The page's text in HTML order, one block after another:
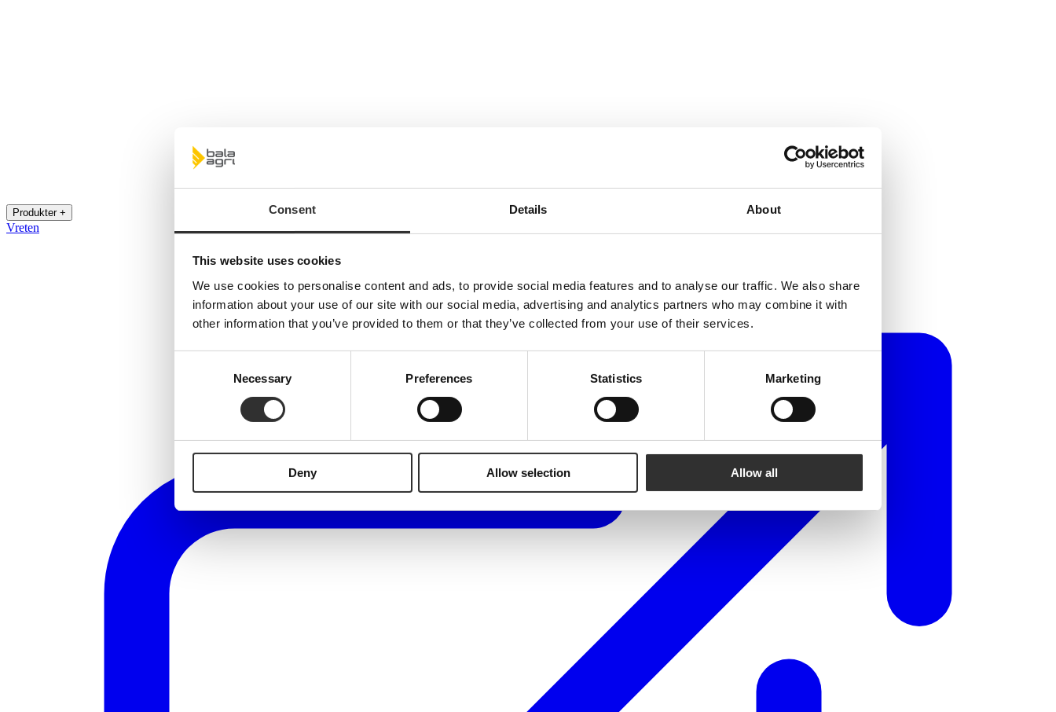
Consent Details About
This website uses cookies
We use cookies to personalise content and ads, to provide social media features and to analyse our traffic. We also share
information about your use of our site with our social media, advertising and analytics partners who may combine it with
other information that you’ve provided to them or that they’ve collected from your use of their services.
Necessary Preferences Statistics Marketing
Deny Allow selection Allow all
Produkter +
Vreten